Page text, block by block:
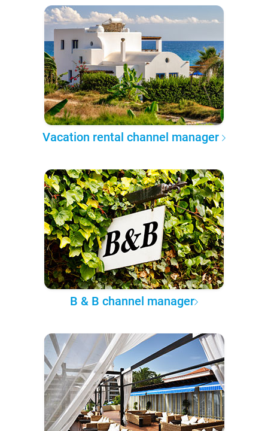
Vacation rental channel manager
B & B channel manager